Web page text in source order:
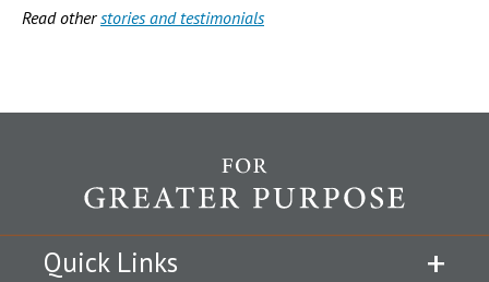
Read otherstories and testimonials
Quick Links